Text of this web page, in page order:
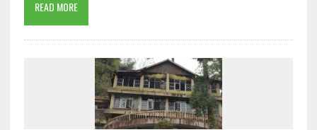
READ MORE